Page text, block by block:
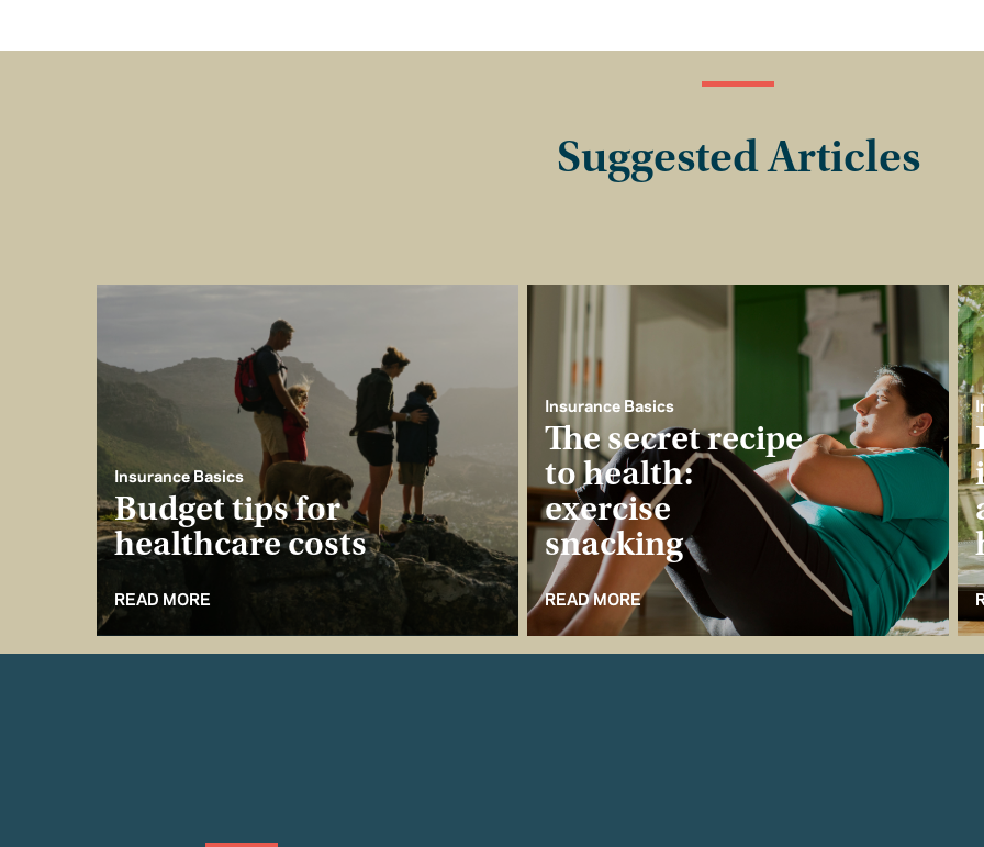
Suggested Articles
Insurance Basics
Budget tips for
healthcare costs
READ MORE
Insurance Basics
The secret recipe
to health:
exercise
snacking
READ MORE